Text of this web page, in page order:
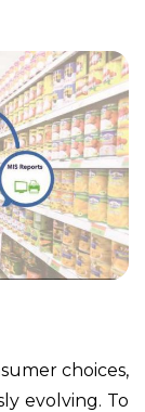
choices,
evolving. To